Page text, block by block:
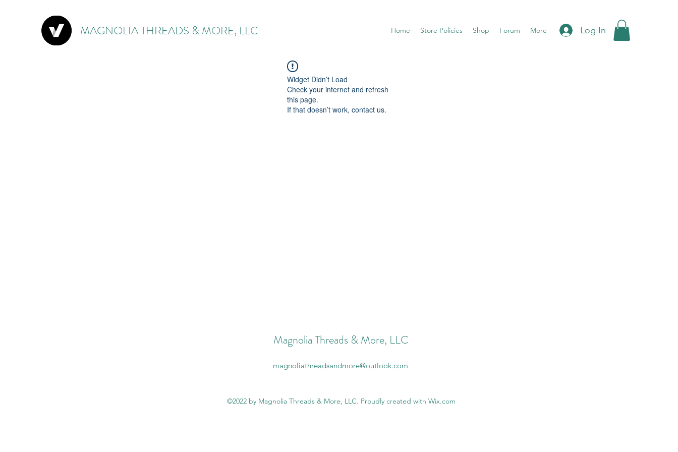
MAGNOLIA THREADS & MORE, LLC Home Store Policies Shop Forum More Log In
Widget Didn’t Load
Check your internet and refresh
this page.
If that doesn’t work, contact us.
Magnolia Threads & More, LLC
magnoliathreadsandmore@outlook.com
©2022 by Magnolia Threads & More, LLC. Proudly created with Wix.com